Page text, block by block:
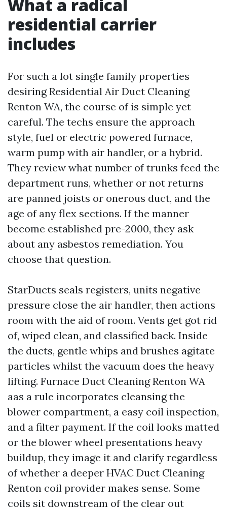
What a radical
residential carrier
includes
For such a lot single family properties
desiring Residential Air Duct Cleaning
Renton WA, the course of is simple yet
careful. The techs ensure the approach
style, fuel or electric powered furnace,
warm pump with air handler, or a hybrid.
They review what number of trunks feed the
department runs, whether or not returns
are panned joists or onerous duct, and the
age of any flex sections. If the manner
become established pre-2000, they ask
about any asbestos remediation. You
choose that question.
StarDucts seals registers, units negative
pressure close the air handler, then actions
room with the aid of room. Vents get got rid
of, wiped clean, and classified back. Inside
the ducts, gentle whips and brushes agitate
particles whilst the vacuum does the heavy
lifting. Furnace Duct Cleaning Renton WA
aas a rule incorporates cleansing the
blower compartment, a easy coil inspection,
and a filter payment. If the coil looks matted
or the blower wheel presentations heavy
buildup, they image it and clarify regardless
of whether a deeper HVAC Duct Cleaning
Renton coil provider makes sense. Some
coils sit downstream of the clear out